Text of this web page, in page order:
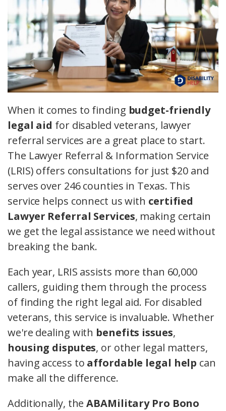
When it comes to finding budget-friendly
legal aid for disabled veterans, lawyer
referral services are a great place to start.
The Lawyer Referral & Information Service
(LRIS) offers consultations for just $20 and
serves over 246 counties in Texas. This
service helps connect us with certified
Lawyer Referral Services, making certain
we get the legal assistance we need without
breaking the bank.
Each year, LRIS assists more than 60,000
callers, guiding them through the process
of finding the right legal aid. For disabled
veterans, this service is invaluable. Whether
we're dealing with benefits issues,
housing disputes, or other legal matters,
having access to affordable legal help can
make all the difference.
Additionally, theABAMilitary Pro Bono